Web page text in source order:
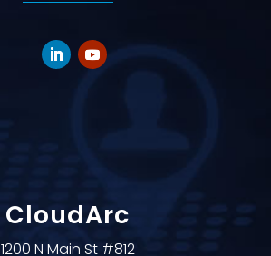
CloudArc
1200 N Main St #812